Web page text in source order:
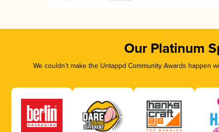
Our Platinum
We couldn’t make the Untappd Community Awards